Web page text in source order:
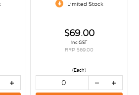
Limited Stock
$69.00
inc GST
RRP $69.00
(Each)